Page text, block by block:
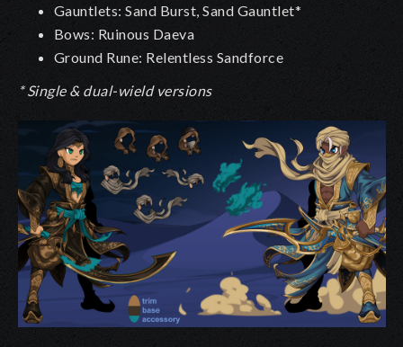
Gauntlets: Sand Burst, Sand Gauntlet*
Bows: Ruinous Daeva
Ground Rune: Relentless Sandforce
* Single & dual-wield versions